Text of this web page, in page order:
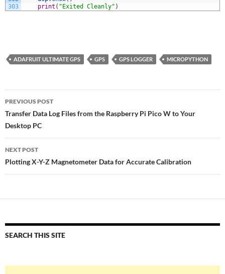
303
print ( "Exited Cleanly" )
ADAFRUIT ULTIMATE GPS GPS GPS LOGGER MICROPYTHON
Post
navigation
PREVIOUS POST
Transfer Data Log Files from the Raspberry Pi Pico W to Your
Desktop PC
NEXT POST
Plotting X-Y-Z Magnetometer Data for Accurate Calibration
SEARCH THIS SITE